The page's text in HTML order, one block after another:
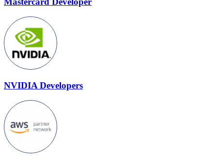
NVIDIA Developers